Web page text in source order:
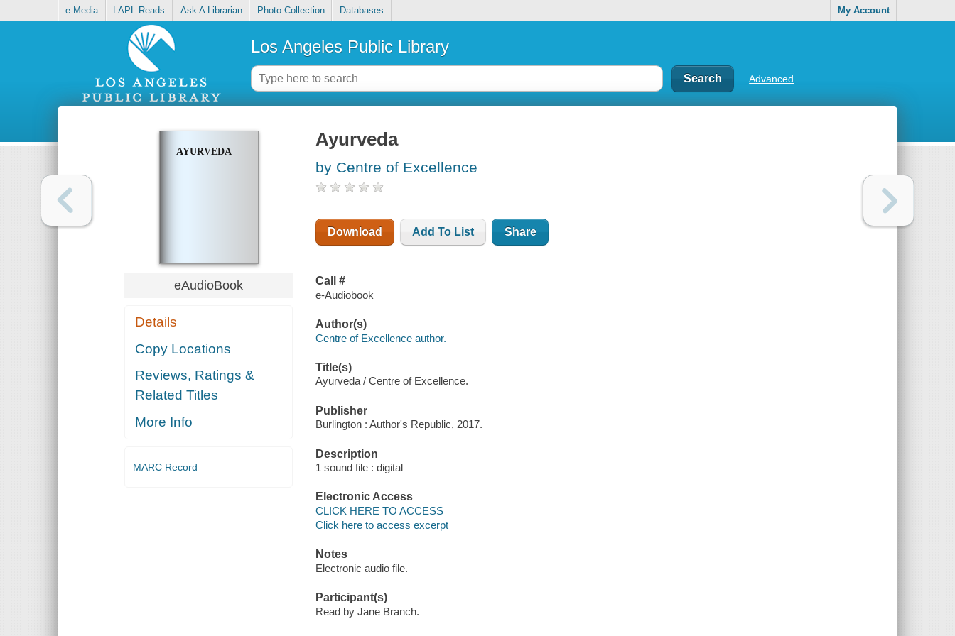
e-Media LAPL Reads Ask A Librarian Photo Collection Databases My Account
Los Angeles Public Library
Advanced
AYURVEDA
eAudioBook
Details
Copy Locations
Reviews, Ratings &
Related Titles
More Info
MARC Record
Ayurveda
by Centre of Excellence
Download Add To List Share
Call #
e-Audiobook
Author(s)
Centre of Excellence author.
Title(s)
Ayurveda / Centre of Excellence.
Publisher
Burlington : Author's Republic, 2017.
Description
1 sound file : digital
Electronic Access
CLICK HERE TO ACCESS
Click here to access excerpt
Notes
Electronic audio file.
Participant(s)
Read by Jane Branch.